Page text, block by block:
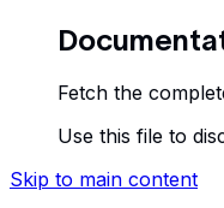
Fetch the
Use this file to
Skip to main content